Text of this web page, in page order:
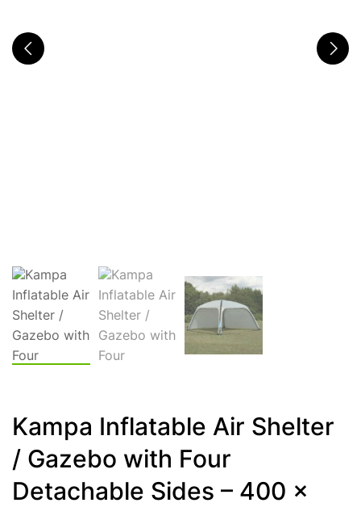
Kampa Inflatable Air Shelter
/ Gazebo with Four
Detachable Sides – 400 x